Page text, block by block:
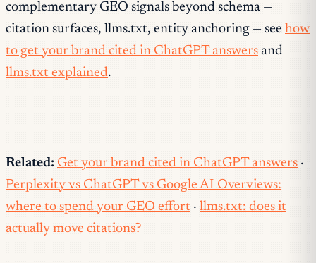
complementary GEO signals beyond schema —
citation surfaces, llms.txt, entity anchoring — see how
to get your brand cited in ChatGPT answers and
llms.txt explained.
Related: Get your brand cited in ChatGPT answers ·
Perplexity vs ChatGPT vs Google AI Overviews:
where to spend your GEO effort · llms.txt: does it
actually move citations?